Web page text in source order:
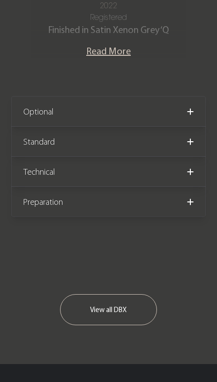
2022
Registered
Finished in Satin Xenon Grey ‘Q
Inspire Sport Duotone semi-aniline ‘Q’
This is the exceptional Aston Martin
the car is capable of 0-60 mph in 3.1
seconds and on to a top speed of 193
mph. This stunning One Owner
example has covered just 650 miles
from new and comes complete with
Read More
Optional
Standard
Technical
Preparation
View all DBX